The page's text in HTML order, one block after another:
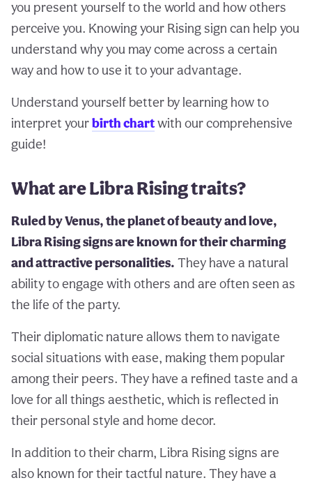
you present yourself to the world and how others
perceive you. Knowing your Rising sign can help you
understand why you may come across a certain
way and how to use it to your advantage.
Understand yourself better by learning how to
interpret yourbirth chartwith our comprehensive
guide!
What are Libra Rising traits?
Ruled by Venus, the planet of beauty and love,
Libra Rising signs are known for their charming
and attractive personalities. They have a natural
ability to engage with others and are often seen as
the life of the party.
Their diplomatic nature allows them to navigate
social situations with ease, making them popular
among their peers. They have a refined taste and a
love for all things aesthetic, which is reflected in
their personal style and home decor.
In addition to their charm, Libra Rising signs are
also known for their tactful nature. They have a